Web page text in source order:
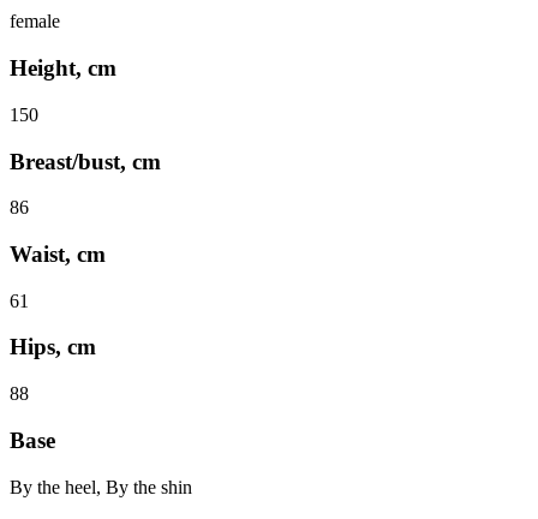
female
Height, cm
150
Breast/bust, cm
86
Waist, cm
61
Hips, cm
88
Base
By the heel, By the shin